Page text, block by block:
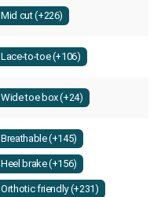
Mid cut (+226)
Lace-to-toe (+106)
Wide toe box (+24)
Breathable (+145)
Heel brake (+156)
Orthotic friendly (+231)